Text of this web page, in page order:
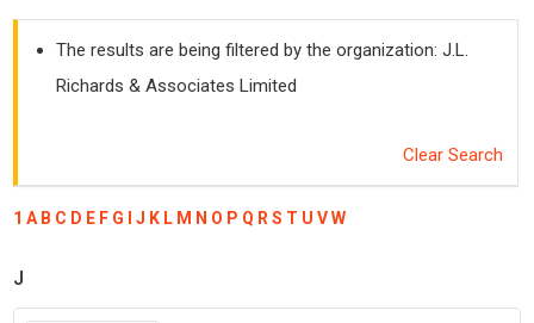
The results are being filtered by the organization: J.L.
Richards & Associates Limited
Clear Search
1 A B C D E F G J K L M N O P Q R S T U V W
J